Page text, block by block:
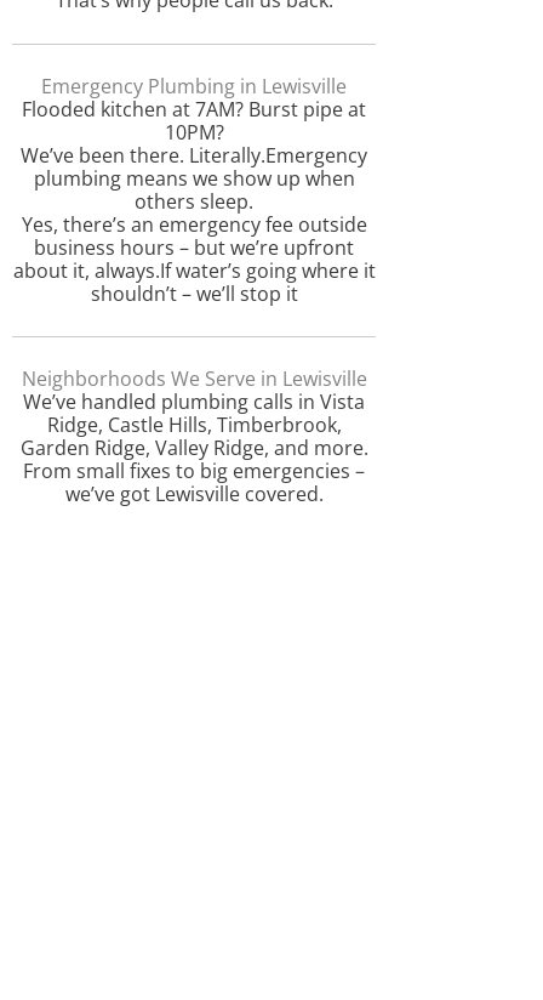
Emergency Plumbing in Lewisville
Flooded kitchen at 7AM? Burst pipe at
10PM?
We’ve been there. Literally.Emergency
plumbing means we show up when
others sleep.
Yes, there’s an emergency fee outside
business hours – but we’re upfront
about it, always.If water’s going where it
shouldn’t – we’ll stop it
Neighborhoods We Serve in Lewisville
We’ve handled plumbing calls in Vista
Ridge, Castle Hills, Timberbrook,
Garden Ridge, Valley Ridge, and more.
From small fixes to big emergencies –
we’ve got Lewisville covered.